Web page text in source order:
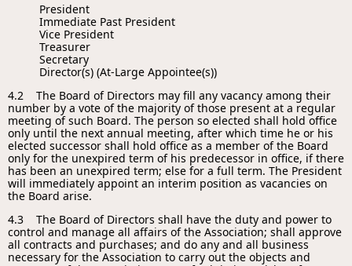
President
Immediate Past President
Vice President
Treasurer
Secretary
Director(s) (At-Large Appointee(s))
4.2 The Board of Directors may fill any vacancy among their
number by a vote of the majority of those present at a regular
meeting of such Board. The person so elected shall hold office
only until the next annual meeting, after which time he or his
elected successor shall hold office as a member of the Board
only for the unexpired term of his predecessor in office, if there
has been an unexpired term; else for a full term. The President
will immediately appoint an interim position as vacancies on
the Board arise.
4.3 The Board of Directors shall have the duty and power to
control and manage all affairs of the Association; shall approve
all contracts and purchases; and do any and all business
necessary for the Association to carry out the objects and